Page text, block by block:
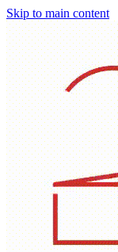
Skip to main content